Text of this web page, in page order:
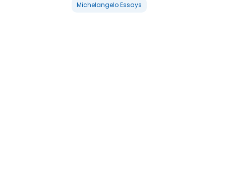
Michelangelo Essays